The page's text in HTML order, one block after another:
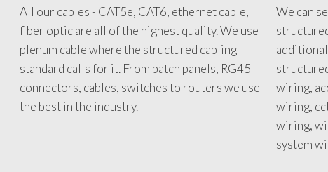
All our cables - CAT5e, CAT6, ethernet cable,
fiber optic are all of the highest quality. We use
plenum cable where the structured cabling
standard calls for it. From patch panels, RG45
connectors, cables, switches to routers we use
the best in the industry.
We can
wiring,
wiring,
wiring,
system